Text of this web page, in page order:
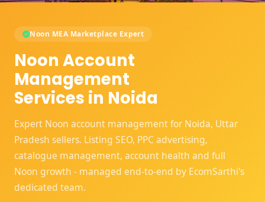
Noon MEA Marketplace Expert
Noon Account
Management
Services in Noida
Expert Noon account management for Noida, Uttar
Pradesh sellers. Listing SEO, PPC advertising,
catalogue management, account health and full
Noon growth - managed end-to-end by EcomSarthi's
dedicated team.